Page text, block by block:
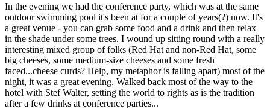
In the evening we had the conference party, which was at the same
outdoor swimming pool it's been at for a couple of years(?) now. It's
a great venue - you can grab some food and a drink and then relax
in the shade under some trees. I wound up sitting round with a really
interesting mixed group of folks (Red Hat and non-Red Hat, some
big cheeses, some medium-size cheeses and some fresh
faced...cheese curds? Help, my metaphor is falling apart) most of the
night, it was a great evening. Walked back most of the way to the
hotel with Stef Walter, setting the world to rights as is the tradition
after a few drinks at conference parties...